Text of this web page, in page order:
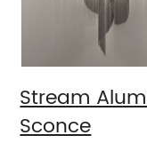
Stream
Sconce